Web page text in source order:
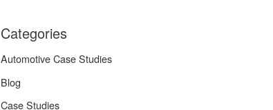
Categories
Automotive Case Studies
Blog
Case Studies